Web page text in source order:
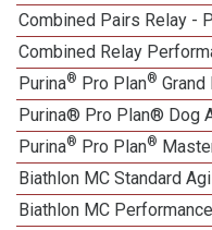
Combined Pairs Relay -
Combined Relay
Purina® Pro Plan®
Purina® Pro Plan® Dog
Purina® Pro Plan®
Biathlon MC Standard
Biathlon MC